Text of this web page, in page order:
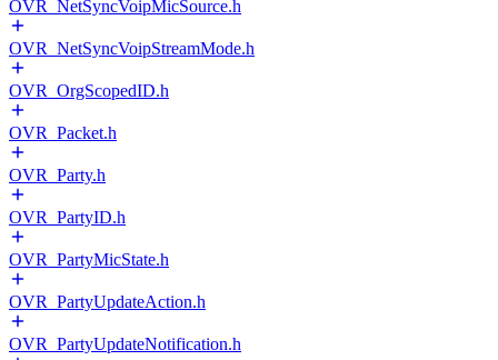
OVR_NetSyncVoipMicSource.h
OVR_NetSyncVoipStreamMode.h
OVR_OrgScopedID.h
OVR_Packet.h
OVR_Party.h
OVR_PartyID.h
OVR_PartyMicState.h
OVR_PartyUpdateAction.h
OVR_PartyUpdateNotification.h